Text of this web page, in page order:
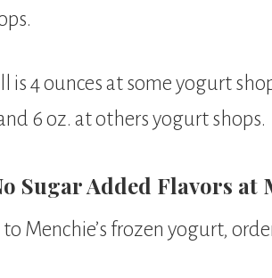
is 4 ounces at some yogurt
6 oz. at others yogurt shops.
Sugar Added Flavors at
Menchie’s frozen yogurt,